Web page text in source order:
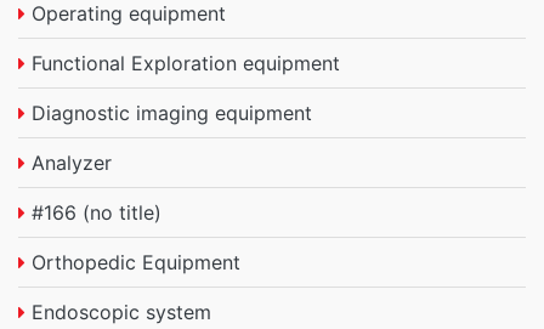
Operating equipment
Functional Exploration equipment
Diagnostic imaging equipment
Analyzer
#166 (no title)
Orthopedic Equipment
Endoscopic system